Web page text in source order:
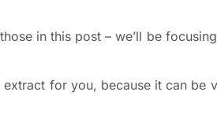
in this post – we’ll be
for you, because it can be